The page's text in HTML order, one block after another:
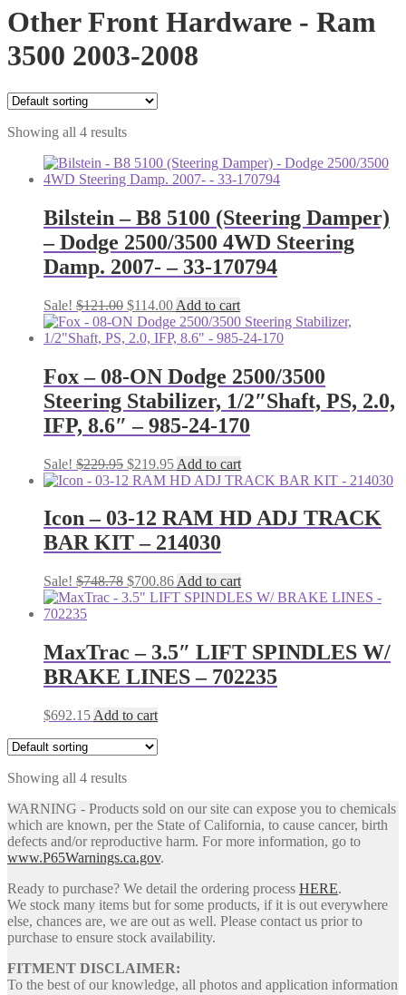
Other Front Hardware - Ram
3500 2003-2008
Showing all 4 results
Bilstein – B8 5100 (Steering Damper)
– Dodge 2500/3500 4WD Steering
Damp. 2007- – 33-170794
Sale! $121.00 Original
price
was:
$114.00Current
price
is:
Add to cart
Fox – 08-ON Dodge 2500/3500
Steering Stabilizer, 1/2″Shaft, PS, 2.0,
IFP, 8.6″ – 985-24-170
Sale! $229.95 Original
price
$229.95.
$219.95Current
price
$219.95.
Add to cart
Icon – 03-12 RAM HD ADJ TRACK
BAR KIT – 214030
Sale! $748.78 Original
price
$700.86Current
price
Add to cart
MaxTrac – 3.5″ LIFT SPINDLES W/
BRAKE LINES – 702235
$692.15 Add to cart
Showing all 4 results
WARNING - Products sold on our site can expose you to chemicals
which are known, per the State of California, to cause cancer, birth
defects and/or reproductive harm. For more information, go to
www.P65Warnings.ca.gov.
Ready to purchase? We detail the ordering process HERE.
We stock many items but for some products, if it is out everywhere
else, chances are, we are out as well. Please contact us prior to
purchase to ensure stock availability.
FITMENT DISCLAIMER:
To the best of our knowledge, all photos and application information